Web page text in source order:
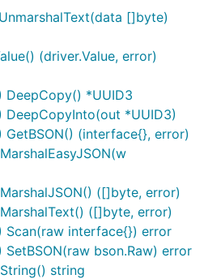
[]byte)
(driver.Value, error)
DeepCopy() *UUID3
DeepCopyInto(out *UUID3)
GetBSON() (interface{}, error)
([]byte, error)
([]byte, error)
Scan(raw interface{}) error
bson.Raw) error
string